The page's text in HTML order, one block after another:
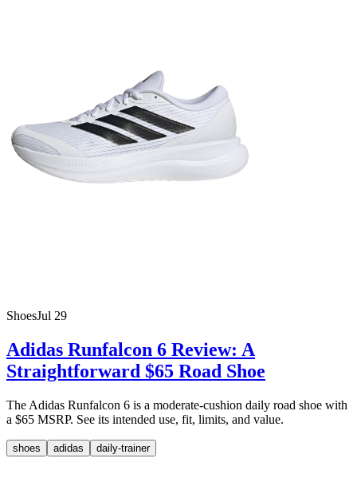
ShoesJul 29
Adidas Runfalcon 6 Review: A
Straightforward $65 Road Shoe
The Adidas Runfalcon 6 is a moderate-cushion daily road shoe with
a $65 MSRP. See its intended use, fit, limits, and value.
shoes adidas daily-trainer